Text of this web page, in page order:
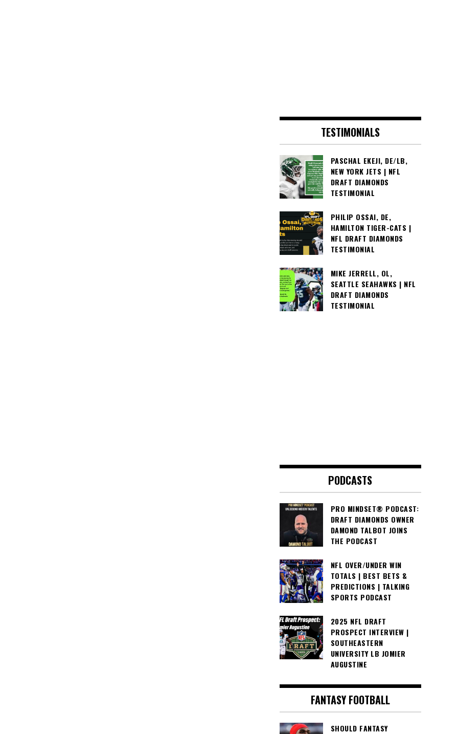
TESTIMONIALS
PASCHAL EKEJI, DE/LB,
NEW YORK JETS | NFL
DRAFT DIAMONDS
TESTIMONIAL
PHILIP OSSAI, DE,
HAMILTON TIGER-CATS |
NFL DRAFT DIAMONDS
TESTIMONIAL
MIKE JERRELL, OL,
SEATTLE SEAHAWKS | NFL
DRAFT DIAMONDS
TESTIMONIAL
PODCASTS
PRO MINDSET® PODCAST:
DRAFT DIAMONDS OWNER
DAMOND TALBOT JOINS
THE PODCAST
NFL OVER/UNDER WIN
TOTALS | BEST BETS &
PREDICTIONS | TALKING
SPORTS PODCAST
2025 NFL DRAFT
PROSPECT INTERVIEW |
SOUTHEASTERN
UNIVERSITY LB JOMIER
AUGUSTINE
FANTASY FOOTBALL
SHOULD FANTASY